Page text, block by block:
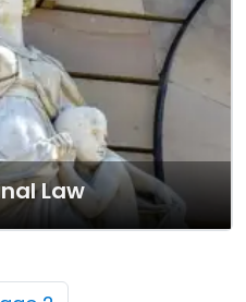
Law
Pagination